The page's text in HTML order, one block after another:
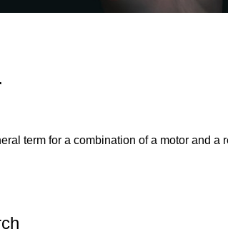
term for a combination of a motor and a